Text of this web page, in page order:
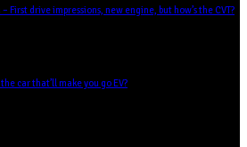
First drive impressions, new engine, but how’s the CVT?
car that’ll make you go EV?